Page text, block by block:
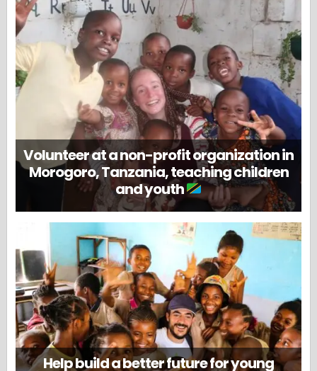
Volunteer at a non-profit organization in
Morogoro, Tanzania, teaching children
and youth
Help build a better future for young